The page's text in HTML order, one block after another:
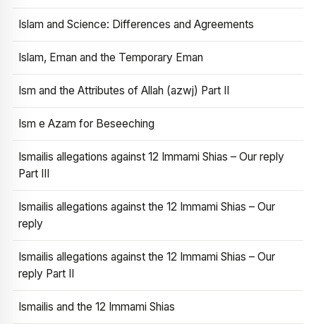
Islam and Science: Differences and Agreements
Islam, Eman and the Temporary Eman
Ism and the Attributes of Allah (azwj) Part II
Ism e Azam for Beseeching
Ismailis allegations against 12 Immami Shias – Our reply
Part III
Ismailis allegations against the 12 Immami Shias – Our
reply
Ismailis allegations against the 12 Immami Shias – Our
reply Part II
Ismailis and the 12 Immami Shias